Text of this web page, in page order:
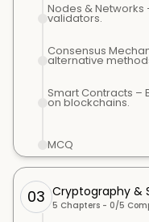
Nodes & Networks
validators.
Consensus
alternative
Smart Contracts –
on blockchains.
MCQ
03 Cryptography &
5 Chapters - 0/5